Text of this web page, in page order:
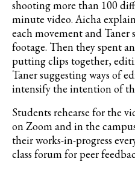
shooting more than 100
minute video. Aicha
each movement and Taner
footage. Then they spent
putting clips together,
Taner suggesting ways of
intensify the intention of
Students rehearse for the
onZoom and in the
their works-in-progress
class forumfor peer